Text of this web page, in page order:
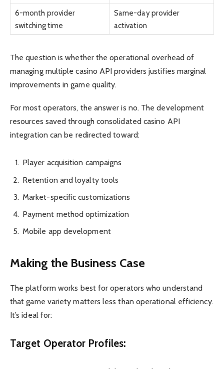
6-month provider
switching time
Same-day provider
activation
The question is whether the operational overhead of
managing multiple casino API providers justifies marginal
improvements in game quality.
For most operators, the answer is no. The development
resources saved through consolidated casino API
integration can be redirected toward:
Player acquisition campaigns
Retention and loyalty tools
Market-specific customizations
Payment method optimization
Mobile app development
Making the Business Case
The platform works best for operators who understand
that game variety matters less than operational efficiency.
It’s ideal for:
Target Operator Profiles: